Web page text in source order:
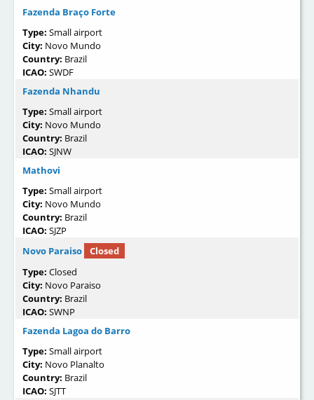
Fazenda Braço Forte
Type: Small airport
City: Novo Mundo
Country: Brazil
ICAO: SWDF
Fazenda Nhandu
Type: Small airport
City: Novo Mundo
Country: Brazil
ICAO: SJNW
Mathovi
Type: Small airport
City: Novo Mundo
Country: Brazil
ICAO: SJZP
Novo Paraiso
Closed
Type: Closed
City: Novo Paraiso
Country: Brazil
ICAO: SWNP
Fazenda Lagoa do Barro
Type: Small airport
City: Novo Planalto
Country: Brazil
ICAO: SJTT